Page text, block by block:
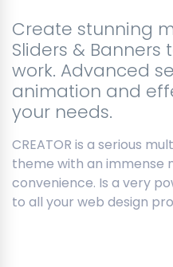
Create stunning
Sliders &
work. Advanced
animation and
your needs.
CREATOR is a serious
theme with an immense
convenience. Is a very
to all your web design